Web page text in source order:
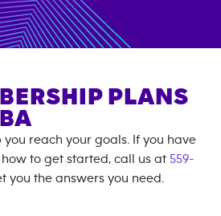
PLANS
reach your goals. If you have
to get started, call us at 559-
you the answers you need.